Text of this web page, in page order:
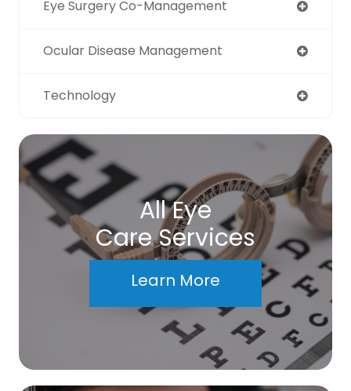
Eye Surgery Co-Management
Ocular Disease Management
Technology
All Eye
Care Services
Learn More